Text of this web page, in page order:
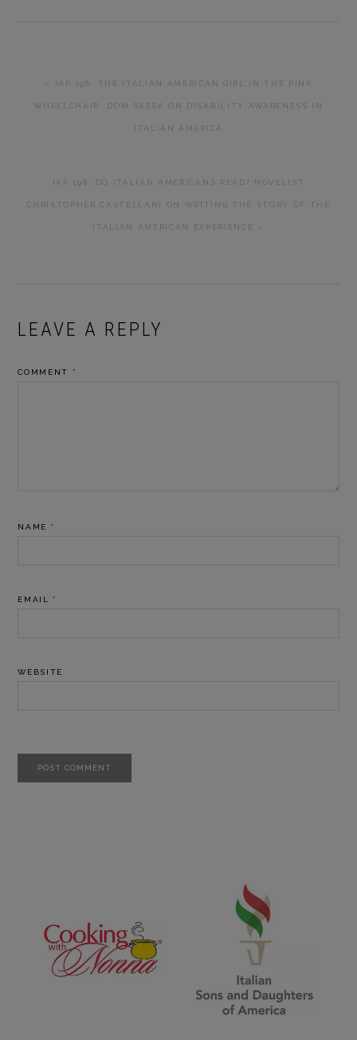
POST:
« IAP 196: THE ITALIAN AMERICAN GIRL IN THE PINK
WHEELCHAIR: DOM SESSA ON DISABILITY AWARENESS IN
ITALIAN AMERICA
POST:
IAP 198: DO ITALIAN AMERICANS READ? NOVELIST
CHRISTOPHER CASTELLANI ON WRITING THE STORY OF THE
ITALIAN AMERICAN EXPERIENCE »
READER
LEAVE A REPLY
COMMENT *
NAME *
EMAIL *
WEBSITE